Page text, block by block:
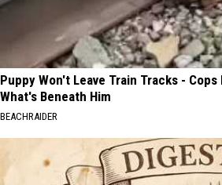
Puppy Won't Leave Train Tracks -
What's Beneath Him
BEACHRAIDER